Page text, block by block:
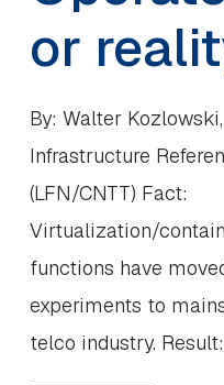
or
By: Walter
Infrastructure
(LFN/CNTT) Fact:
Virtualization/
functions have
experiments to
telco industry.